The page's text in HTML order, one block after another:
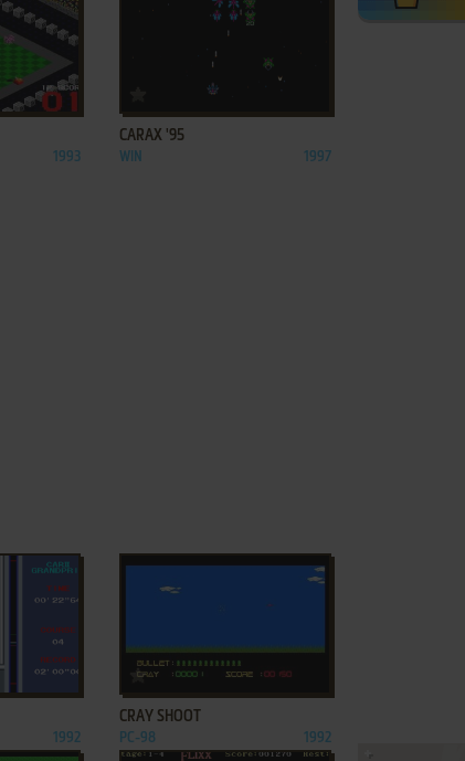
1993
ADD TO FAVORITES
CARAX '95
WIN 1997
1992
ADD TO FAVORITES
CRAY SHOOT
PC-98 1992